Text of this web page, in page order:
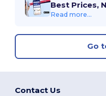
Best Prices,
Read more...
Go
Contact Us